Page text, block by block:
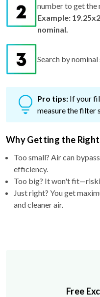
number to get the
Example:
nominal.
Search by
Pro tips: If your
measure the filter
Why Getting the
Too small? Air can
efficiency.
Too big? It won't
Just right? You get
and cleaner air.
Free